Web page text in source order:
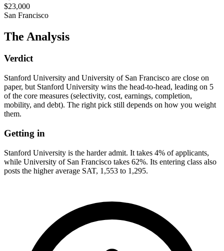
$23,000
San Francisco
The Analysis
Verdict
Stanford University and University of San Francisco are close on
paper, but Stanford University wins the head-to-head, leading on 5
of the core measures (selectivity, cost, earnings, completion,
mobility, and debt). The right pick still depends on how you weight
them.
Getting in
Stanford University is the harder admit. It takes 4% of applicants,
while University of San Francisco takes 62%. Its entering class also
posts the higher average SAT, 1,553 to 1,295.